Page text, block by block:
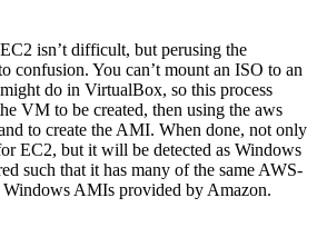
isn’t difficult, but perusing the
confusion. You can’t mount an ISO to an
do in VirtualBox, so this process
VM to be created, then using the aws
to create the AMI. When done, not only
EC2, but it will be detected as Windows
such that it has many of the same AWS-
Windows AMIs provided by Amazon.